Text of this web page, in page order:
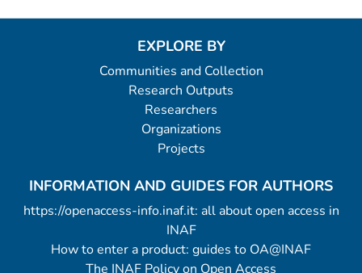
EXPLORE BY
Communities and Collection
Research Outputs
Researchers
Organizations
Projects
INFORMATION AND GUIDES FOR AUTHORS
https://openaccess-info.inaf.it: all about open access in
INAF
How to enter a product: guides to OA@INAF
The INAF Policy on Open Access